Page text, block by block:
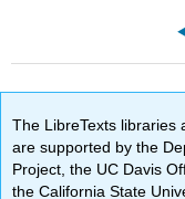
The LibreTexts libraries
are supported by the
Project, the UC Davis
the California State